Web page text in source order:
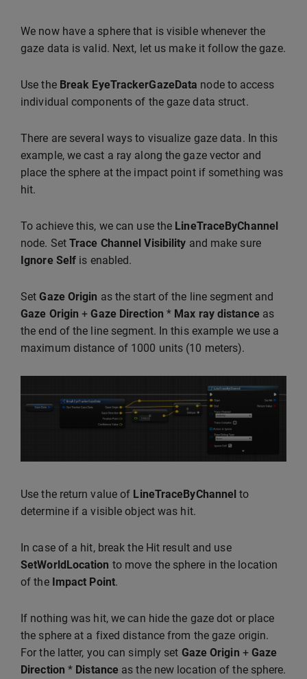
We now have a sphere that is visible whenever the
gaze data is valid. Next, let us make it follow the gaze.
Use the Break EyeTrackerGazeData node to access
individual components of the gaze data struct.
There are several ways to visualize gaze data. In this
example, we cast a ray along the gaze vector and
place the sphere at the impact point if something was
hit.
To achieve this, we can use the LineTraceByChannel
node. Set Trace Channel Visibility and make sure
Ignore Self is enabled.
SetGaze Origin as the start of the line segment and
Gaze Origin +Gaze Direction * Max ray distanceas
the end of the line segment. In this example we use a
maximum distance of 1000 units (10 meters).
Use the return value of LineTraceByChannel to
determine if a visible object was hit.
In case of a hit, break the Hit result and use
SetWorldLocation to move the sphere in the location
of the Impact Point.
If nothing was hit, we can hide the gaze dot or place
the sphere at a fixed distance from the gaze origin.
For the latter, you can simply set Gaze Origin + Gaze
Direction * Distance as the new location of the sphere.